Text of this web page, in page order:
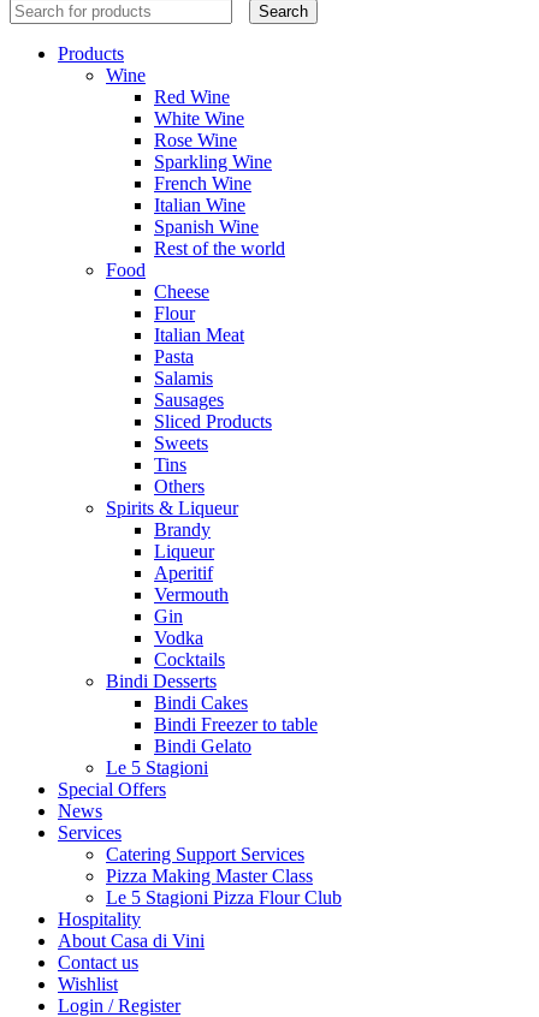
Search
Products
Wine
Red Wine
White Wine
Rose Wine
Sparkling Wine
French Wine
Italian Wine
Spanish Wine
Rest of the world
Food
Cheese
Flour
Italian Meat
Pasta
Salamis
Sausages
Sliced Products
Sweets
Tins
Others
Spirits & Liqueur
Brandy
Liqueur
Aperitif
Vermouth
Gin
Vodka
Cocktails
Bindi Desserts
Bindi Cakes
Bindi Freezer to table
Bindi Gelato
Le 5 Stagioni
Special Offers
News
Services
Catering Support Services
Pizza Making Master Class
Le 5 Stagioni Pizza Flour Club
Hospitality
About Casa di Vini
Contact us
Wishlist
Login / Register